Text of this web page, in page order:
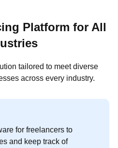
Platform for All
tailored to meet diverse
across every industry.
for freelancers to
and keep track of